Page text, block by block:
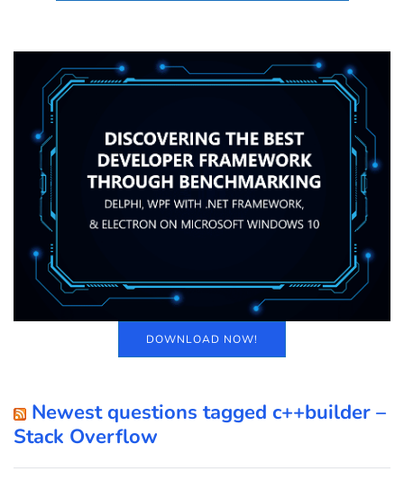
DOWNLOAD NOW!
Newest questions tagged c++builder –
Stack Overflow